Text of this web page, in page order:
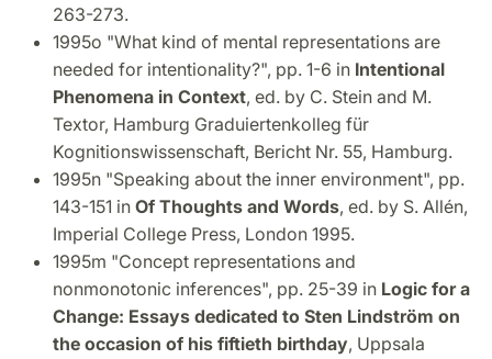
263-273.
1995o "What kind of mental representations are
needed for intentionality?", pp. 1-6 in Intentional
Phenomena in Context, ed. by C. Stein and M.
Textor, Hamburg Graduiertenkolleg für
Kognitionswissenschaft, Bericht Nr. 55, Hamburg.
1995n "Speaking about the inner environment", pp.
143-151 in Of Thoughts and Words, ed. by S. Allén,
Imperial College Press, London 1995.
1995m "Concept representations and
nonmonotonic inferences", pp. 25-39 in Logic for a
Change: Essays dedicated to Sten Lindström on
the occasion of his fiftieth birthday, Uppsala